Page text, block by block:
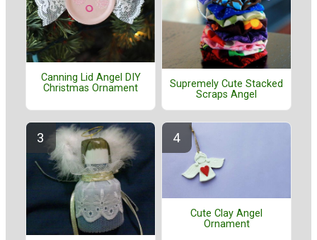
Canning Lid Angel DIY
Christmas Ornament
Supremely Cute Stacked
Scraps Angel
Cute Clay Angel
Ornament